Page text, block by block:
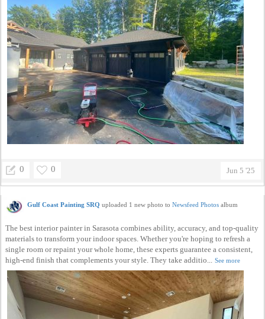
Jun 5 '25
0 0
Gulf Coast Painting SRQ uploaded 1 new photo to Newsfeed Photos album
The best interior painter in Sarasota combines ability, accuracy, and top-quality
materials to transform your indoor spaces. Whether you're hoping to refresh a
single room or repaint your whole home, these experts guarantee a consistent,
high-end finish that complements your style. They take additio...
See more